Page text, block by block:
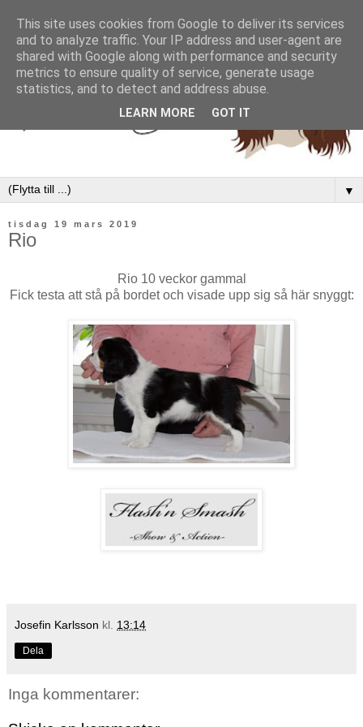
▼
tisdag 19 mars 2019
Rio
Rio 10 veckor gammal
Fick testa att stå på bordet och visade upp sig så här snyggt:
Josefin Karlsson kl. 13:14
Dela
Inga kommentarer:
This site uses cookies from Google to deliver its services
and to analyze traffic. Your IP address and user-agent are
shared with Google along with performance and security
metrics to ensure quality of service, generate usage
statistics, and to detect and address abuse.
LEARN MORE GOT IT